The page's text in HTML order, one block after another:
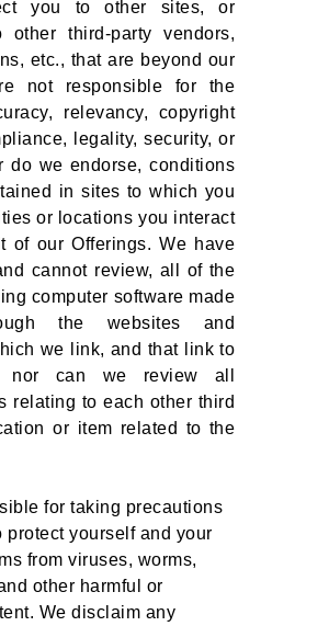
you to other sites, or
third-party vendors,
etc., that are beyond our
not responsible for the
relevancy, copyright
legality, security, or
do we endorse, conditions
in sites to which you
or locations you interact
of our Offerings. We have
cannot review, all of the
computer software made
the websites and
we link, and that link to
nor can we review all
relating to each other third
or item related to the
for taking precautions
protect yourself and your
from viruses, worms,
other harmful or
We disclaim any